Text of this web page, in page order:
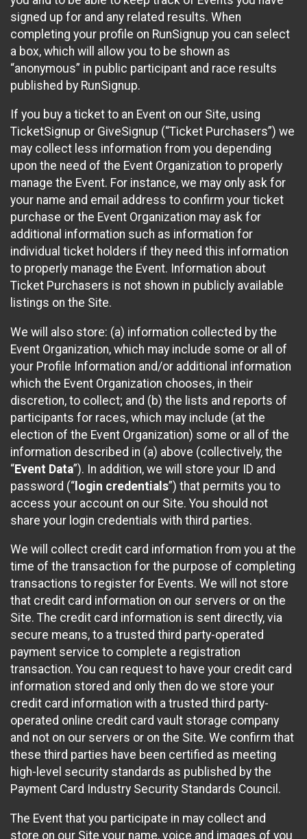
signed up for and any related results. When
completing your profile on RunSignup you can select
a box, which will allow you to be shown as
“anonymous” in public participant and race results
published by RunSignup.
If you buy a ticket to an Event on our Site, using
TicketSignup or GiveSignup (“Ticket Purchasers”) we
may collect less information from you depending
upon the need of the Event Organization to properly
manage the Event. For instance, we may only ask for
your name and email address to confirm your ticket
purchase or the Event Organization may ask for
additional information such as information for
individual ticket holders if they need this information
to properly manage the Event. Information about
Ticket Purchasers is not shown in publicly available
listings on the Site.
We will also store: (a) information collected by the
Event Organization, which may include some or all of
your Profile Information and/or additional information
which the Event Organization chooses, in their
discretion, to collect; and (b) the lists and reports of
participants for races, which may include (at the
election of the Event Organization) some or all of the
information described in (a) above (collectively, the
“Event Data”). In addition, we will store your ID and
password (“ login credentials”) that permits you to
access your account on our Site. You should not
share your login credentials with third parties.
We will collect credit card information from you at the
time of the transaction for the purpose of completing
transactions to register for Events. We will not store
that credit card information on our servers or on the
Site. The credit card information is sent directly, via
secure means, to a trusted third party-operated
payment service to complete a registration
transaction. You can request to have your credit card
information stored and only then do we store your
credit card information with a trusted third party-
operated online credit card vault storage company
and not on our servers or on the Site. We confirm that
these third parties have been certified as meeting
high-level security standards as published by the
Payment Card Industry Security Standards Council.
The Event that you participate in may collect and
store on our Site your name, voice and images of you